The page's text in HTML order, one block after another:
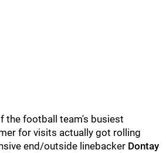
the football team's busiest
for visits actually got rolling
end/outside linebacker Dontay